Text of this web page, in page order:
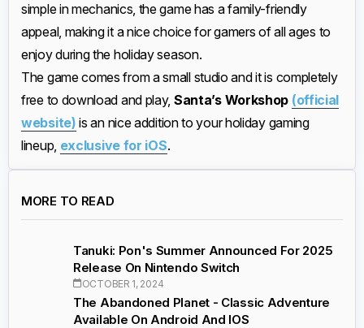
simple in mechanics, the game has a family-friendly
appeal, making it a nice choice for gamers of all ages to
enjoy during the holiday season.
The game comes from a small studio and it is completely
free to download and play, Santa’s Workshop (official
website) is an nice addition to your holiday gaming
lineup, exclusive for iOS.
MORE TO READ
Tanuki: Pon's Summer Announced For 2025
Release On Nintendo Switch
OCTOBER 1, 2024
The Abandoned Planet - Classic Adventure
Available On Android And IOS